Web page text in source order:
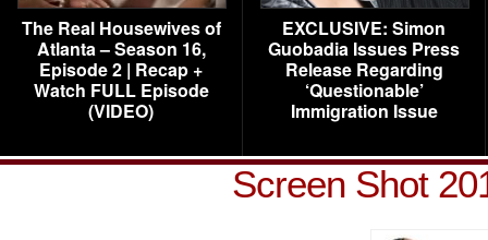
The Real Housewives of
Atlanta – Season 16,
Episode 2 | Recap +
Watch FULL Episode
(VIDEO)
EXCLUSIVE: Simon
Guobadia Issues Press
Release Regarding
‘Questionable’
Immigration Issue
Screen Shot